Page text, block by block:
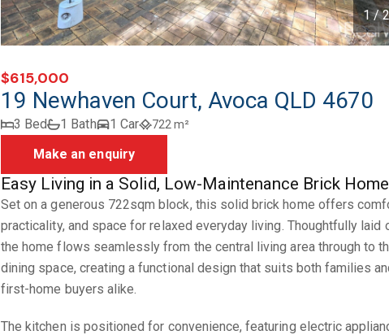
1 /
$615,000
19 Newhaven Court, Avoca QLD 4670
3 Bed 1 Bath 1 Car 722 m²
Make an enquiry
Easy Living in a Solid, Low-Maintenance Brick
Set on a generous 722sqm block, this solid brick home offers
practicality, and space for relaxed everyday living. Thoughtfully laid
the home flows seamlessly from the central living area through to
dining space, creating a functional design that suits both families
first-home buyers alike.
The kitchen is positioned for convenience, featuring electric